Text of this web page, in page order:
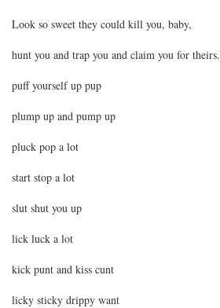
Look so sweet they could kill you, baby,
hunt you and trap you and claim you for theirs.
puff yourself up pup
plump up and pump up
pluck pop a lot
start stop a lot
slut shut you up
lick luck a lot
kick punt and kiss cunt
licky sticky drippy want